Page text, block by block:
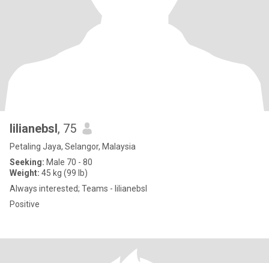
lilianebsl, 75
Petaling Jaya, Selangor, Malaysia
Seeking: Male 70 - 80
Weight: 45 kg (99 lb)
Always interested; Teams - lilianebsl
Positive